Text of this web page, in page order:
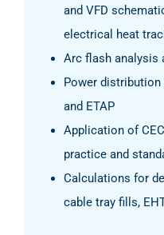
and VFD
electrical heat
Arc flash analysis
Power
and ETAP
Application of
practice and
Calculations for
cable tray fills,